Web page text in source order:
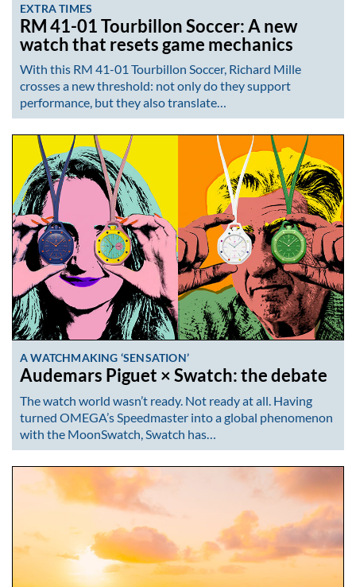
EXTRA TIMES
RM 41-01 Tourbillon Soccer: A new
watch that resets game mechanics
With this RM 41-01 Tourbillon Soccer, Richard Mille
crosses a new threshold: not only do they support
performance, but they also translate…
A WATCHMAKING ‘SENSATION’
Audemars Piguet × Swatch: the debate
The watch world wasn’t ready. Not ready at all. Having
turned OMEGA’s Speedmaster into a global phenomenon
with the MoonSwatch, Swatch has…